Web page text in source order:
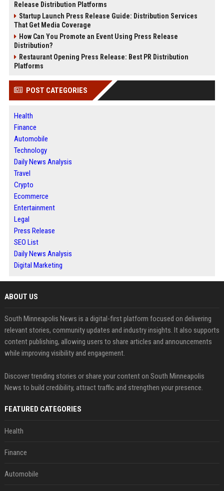
Release Distribution Platforms
Startup Launch Press Release Guide: Distribution Services
That Get Media Coverage
How Can You Promote an Event Using Press Release
Distribution?
Restaurant Opening Press Release: Best PR Distribution
Platforms
POST CATEGORIES
Health
Finance
Automobile
Technology
Daily News Analysis
Travel
Crypto
Ecommerce
Entertainment
Legal
Press Release
SEO List
Daily News Analysis
Digital Marketing
ABOUT US
South Minneapolis News is a digital-first platform focused on delivering
relevant stories, community updates and industry insights. It also supports
content publishing, allowing users to share articles and announcements
while improving visibility and engagement.
Discover trending stories or share your content on South Minneapolis
News to build credibility, attract traffic and strengthen your presence.
FEATURED CATEGORIES
Health
Finance
Automobile